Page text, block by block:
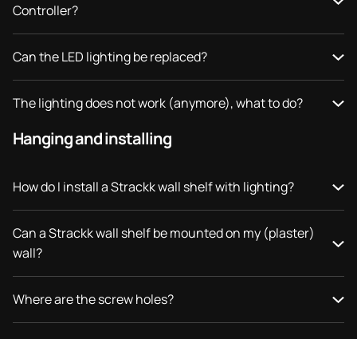
Controller?
Can the LED lighting be replaced?
The lighting does not work (anymore), what to do?
Hanging and installing
How do I install a Strackk wall shelf with lighting?
Can a Strackk wall shelf be mounted on my (plaster)
wall?
Where are the screw holes?